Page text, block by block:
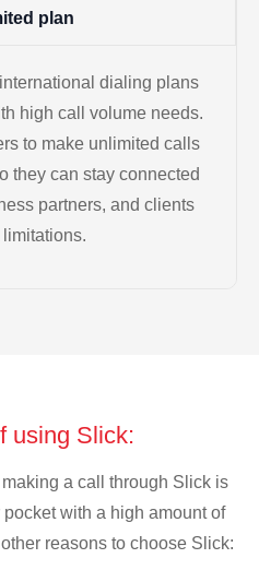
plan
dialing plans
high call volume needs.
to make unlimited calls
they can stay connected
partners, and clients
using Slick:
a call through Slick is
with a high amount of
reasons to choose Slick: